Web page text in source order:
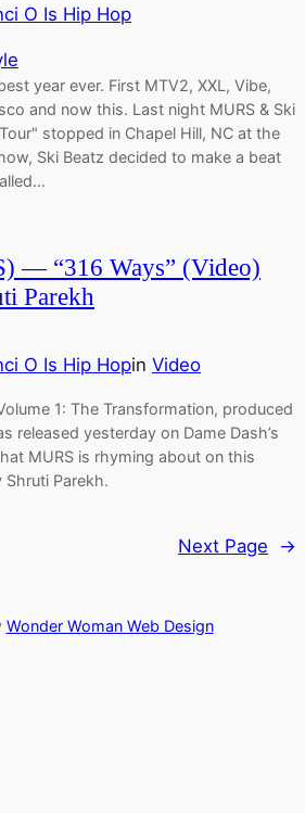
O Is Hip Hop
year ever. First MTV2, XXL, Vibe,
and now this. Last night MURS & Ski
stopped in Chapel Hill, NC at the
Ski Beatz decided to make a beat
— “316 Ways” (Video)
Parekh
O Is Hip Hopin Video
1: The Transformation, produced
released yesterday on Dame Dash’s
MURS is rhyming about on this
Parekh.
Next Page →
Wonder Woman Web Design